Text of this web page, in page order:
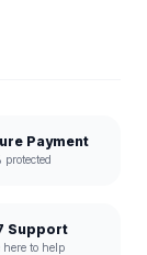
Payment
protected
Support
here to help